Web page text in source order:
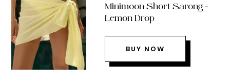
Minimoon Short Sarong –
Lemon Drop
BUY NOW